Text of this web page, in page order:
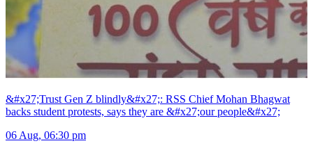
&#x27;Trust Gen Z blindly&#x27;: RSS Chief Mohan Bhagwat
backs student protests, says they are &#x27;our people&#x27;
06 Aug, 06:30 pm